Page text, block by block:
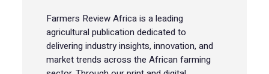
Farmers Review Africa is a leading
agricultural publication dedicated to
delivering industry insights, innovation, and
market trends across the African farming